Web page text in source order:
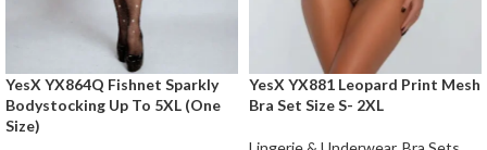
YesX YX864Q Fishnet Sparkly
Bodystocking Up To 5XL (One
Size)
YesX YX881 Leopard Print Mesh
Bra Set Size S- 2XL